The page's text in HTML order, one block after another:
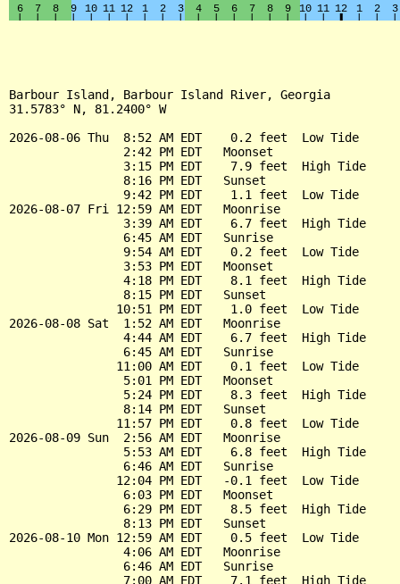
Barbour Island, Barbour Island River, Georgia
31.5783° N, 81.2400° W
2026-08-06 Thu  8:52 AM EDT    0.2 feet  Low Tide
                2:42 PM EDT   Moonset
                3:15 PM EDT    7.9 feet  High Tide
                8:16 PM EDT   Sunset
                9:42 PM EDT    1.1 feet  Low Tide
2026-08-07 Fri 12:59 AM EDT   Moonrise
                3:39 AM EDT    6.7 feet  High Tide
                6:45 AM EDT   Sunrise
                9:54 AM EDT    0.2 feet  Low Tide
                3:53 PM EDT   Moonset
                4:18 PM EDT    8.1 feet  High Tide
                8:15 PM EDT   Sunset
               10:51 PM EDT    1.0 feet  Low Tide
2026-08-08 Sat  1:52 AM EDT   Moonrise
                4:44 AM EDT    6.7 feet  High Tide
                6:45 AM EDT   Sunrise
               11:00 AM EDT    0.1 feet  Low Tide
                5:01 PM EDT   Moonset
                5:24 PM EDT    8.3 feet  High Tide
                8:14 PM EDT   Sunset
               11:57 PM EDT    0.8 feet  Low Tide
2026-08-09 Sun  2:56 AM EDT   Moonrise
                5:53 AM EDT    6.8 feet  High Tide
                6:46 AM EDT   Sunrise
               12:04 PM EDT   -0.1 feet  Low Tide
                6:03 PM EDT   Moonset
                6:29 PM EDT    8.5 feet  High Tide
                8:13 PM EDT   Sunset
2026-08-10 Mon 12:59 AM EDT    0.5 feet  Low Tide
                4:06 AM EDT   Moonrise
                6:46 AM EDT   Sunrise